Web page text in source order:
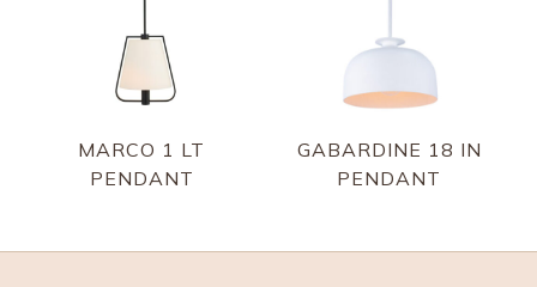
MARCO 1 LT
PENDANT
GABARDINE 18 IN
PENDANT